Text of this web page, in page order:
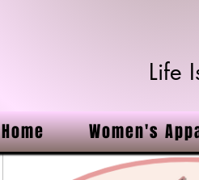
Life
Home Women's